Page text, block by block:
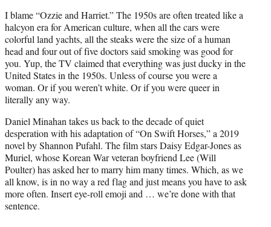
e
r
)
I blame “Ozzie and Harriet.” The 1950s are often treated like a
halcyon era for American culture, when all the cars were
colorful land yachts, all the steaks were the size of a human
head and four out of five doctors said smoking was good for
you. Yup, the TV claimed that everything was just ducky in the
United States in the 1950s. Unless of course you were a
woman. Or if you weren’t white. Or if you were queer in
literally any way.
Daniel Minahan takes us back to the decade of quiet
desperation with his adaptation of “On Swift Horses,” a 2019
novel by Shannon Pufahl. The film stars Daisy Edgar-Jones as
Muriel, whose Korean War veteran boyfriend Lee (Will
Poulter) has asked her to marry him many times. Which, as we
all know, is in no way a red flag and just means you have to ask
more often. Insert eye-roll emoji and … we’re done with that
sentence.